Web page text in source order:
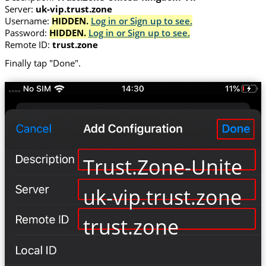
Server: uk-vip.trust.zone
Username: HIDDEN. Log in or Sign up to see.
Password: HIDDEN. Log in or Sign up to see.
Remote ID: trust.zone
Finally tap "Done".
Trust.Zone-
uk-vip.trust.zone
trust.zone